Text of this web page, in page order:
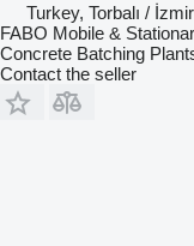
Turkey, Torbalı / İzmir
FABO Mobile &
Concrete Batching
Contact the seller